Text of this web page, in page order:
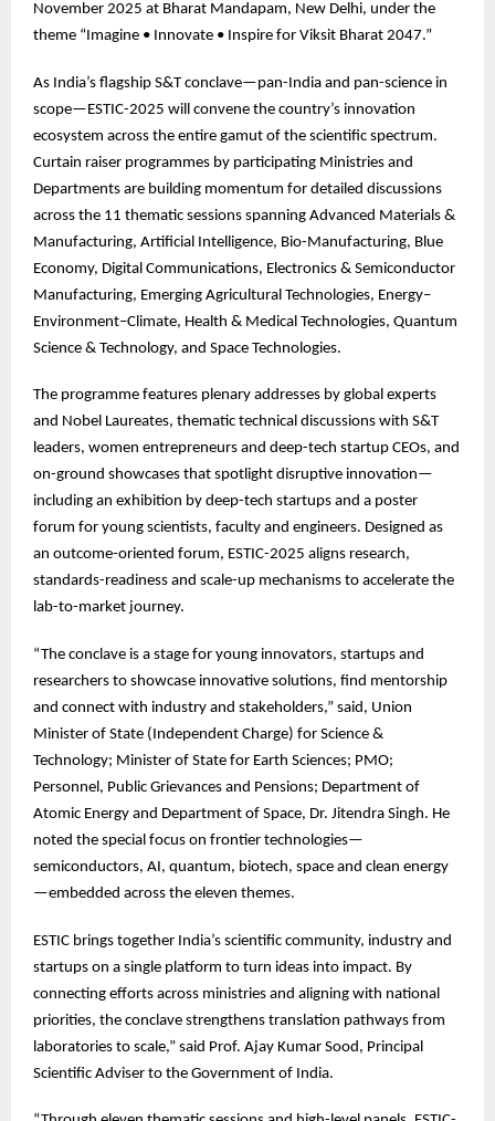
November 2025 at Bharat Mandapam, New Delhi, under the
theme “Imagine • Innovate • Inspire for Viksit Bharat 2047.”
As India’s flagship S&T conclave—pan-India and pan-science in
scope—ESTIC-2025 will convene the country’s innovation
ecosystem across the entire gamut of the scientific spectrum.
Curtain raiser programmes by participating Ministries and
Departments are building momentum for detailed discussions
across the 11 thematic sessions spanning Advanced Materials &
Manufacturing, Artificial Intelligence, Bio-Manufacturing, Blue
Economy, Digital Communications, Electronics & Semiconductor
Manufacturing, Emerging Agricultural Technologies, Energy–
Environment–Climate, Health & Medical Technologies, Quantum
Science & Technology, and Space Technologies.
The programme features plenary addresses by global experts
and Nobel Laureates, thematic technical discussions with S&T
leaders, women entrepreneurs and deep-tech startup CEOs, and
on-ground showcases that spotlight disruptive innovation—
including an exhibition by deep-tech startups and a poster
forum for young scientists, faculty and engineers. Designed as
an outcome-oriented forum, ESTIC-2025 aligns research,
standards-readiness and scale-up mechanisms to accelerate the
lab-to-market journey.
“The conclave is a stage for young innovators, startups and
researchers to showcase innovative solutions, find mentorship
and connect with industry and stakeholders,” said, Union
Minister of State (Independent Charge) for Science &
Technology; Minister of State for Earth Sciences; PMO;
Personnel, Public Grievances and Pensions; Department of
Atomic Energy and Department of Space, Dr. Jitendra Singh. He
noted the special focus on frontier technologies—
semiconductors, AI, quantum, biotech, space and clean energy
—embedded across the eleven themes.
ESTIC brings together India’s scientific community, industry and
startups on a single platform to turn ideas into impact. By
connecting efforts across ministries and aligning with national
priorities, the conclave strengthens translation pathways from
laboratories to scale,” said Prof. Ajay Kumar Sood, Principal
Scientific Adviser to the Government of India.